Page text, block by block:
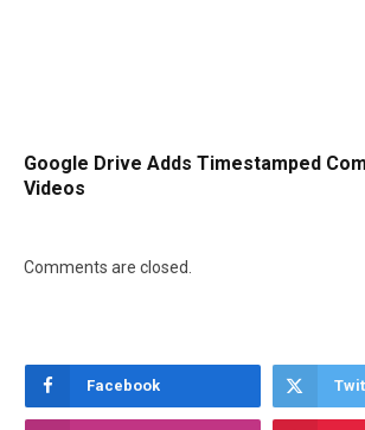
Google Drive Adds Timestamped
Videos
Comments are closed.
Facebook